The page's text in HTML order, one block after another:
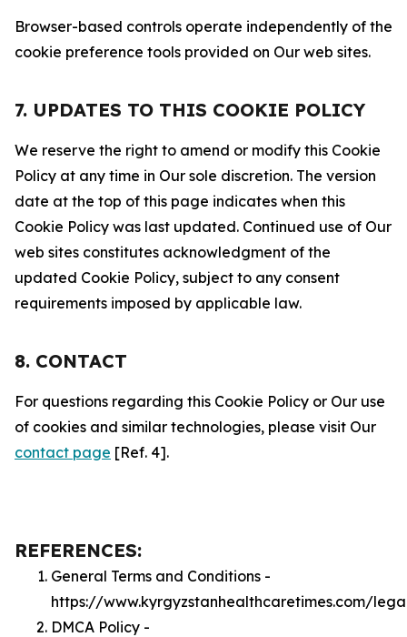
Browser-based controls operate independently of the
cookie preference tools provided on Our web sites.
7. UPDATES TO THIS COOKIE POLICY
We reserve the right to amend or modify this Cookie
Policy at any time in Our sole discretion. The version
date at the top of this page indicates when this
Cookie Policy was last updated. Continued use of Our
web sites constitutes acknowledgment of the
updated Cookie Policy, subject to any consent
requirements imposed by applicable law.
8. CONTACT
For questions regarding this Cookie Policy or Our use
of cookies and similar technologies, please visit Our
contact page [Ref. 4].
REFERENCES:
General Terms and Conditions -
https://www.kyrgyzstanhealthcaretimes.com/
DMCA Policy -